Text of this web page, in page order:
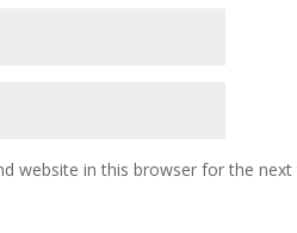
website in this browser for the